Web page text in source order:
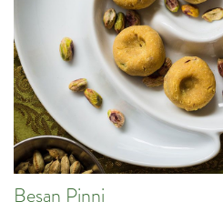
Besan Pinni